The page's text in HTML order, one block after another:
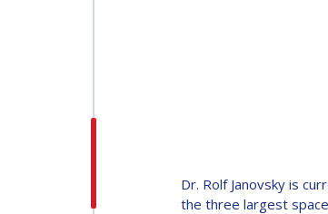
H.E. DR.
NASSER
Dr. Rolf Janovsky is
the three largest